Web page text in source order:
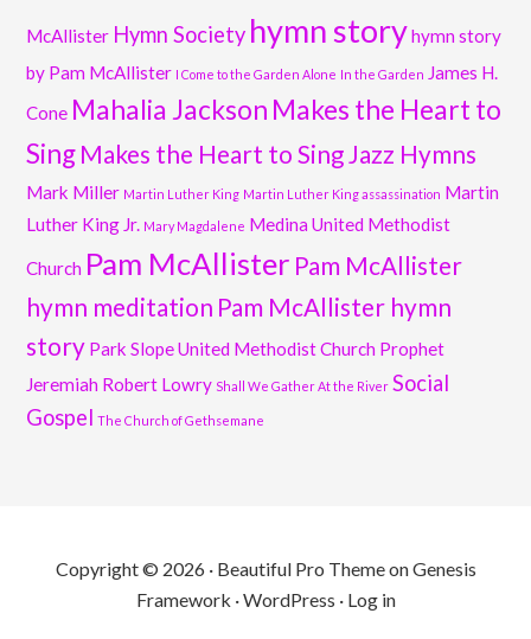
McAllister Hymn Society hymn storyhymn story
by Pam McAllister I Come to the Garden Alone In the Garden James H.
Cone Mahalia Jackson Makes the Heart to
Sing Makes the Heart to Sing Jazz Hymns
Mark Miller Martin Luther King Martin Luther King assassination Martin
Luther King Jr. Mary Magdalene Medina United Methodist
Church Pam McAllister Pam McAllister
hymn meditation Pam McAllister hymn
story Park Slope United Methodist Church Prophet
Jeremiah Robert Lowry Shall We Gather At the River Social
Gospel The Church of Gethsemane
Copyright © 2026 · Beautiful Pro ThemeonGenesis
Framework ·WordPress · Log in